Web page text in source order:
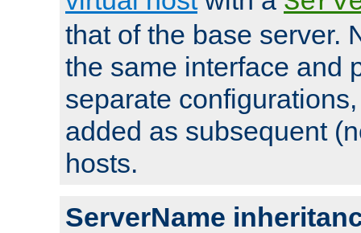
that of the base server.
the same interface and
separate
added as subsequent
hosts.
ServerName